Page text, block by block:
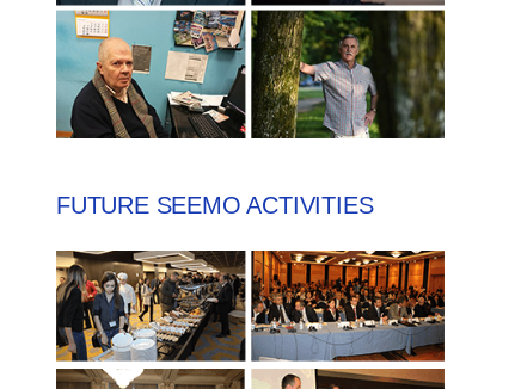
FUTURE SEEMO ACTIVITIES